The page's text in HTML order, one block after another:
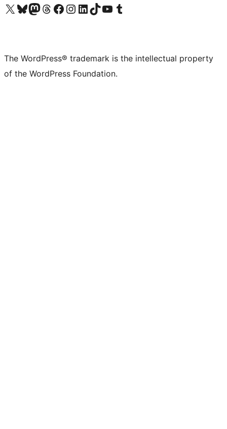
Visit our X (formerly Twitter) account
Visit our Bluesky account
Visit our Mastodon account
Visit our Threads account
Visit our Facebook page
Visit our Instagram account
Visit our LinkedIn account
Visit our TikTok account
Visit our YouTube channel
Visit our Tumblr account
The WordPress® trademark is the intellectual property
of the WordPress Foundation.